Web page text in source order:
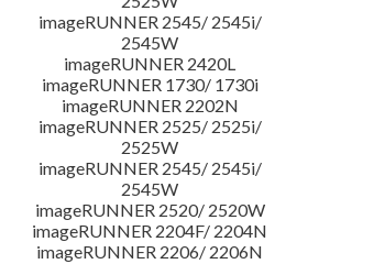
imageRUNNER 2545/ 2545i/
2545W
imageRUNNER 2420L
imageRUNNER 1730/ 1730i
imageRUNNER 2202N
imageRUNNER 2525/ 2525i/
2525W
imageRUNNER 2545/ 2545i/
2545W
imageRUNNER 2520/ 2520W
imageRUNNER 2204F/ 2204N
imageRUNNER 2206/ 2206N